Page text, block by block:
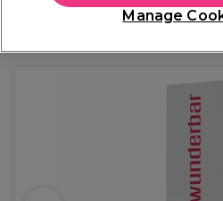
In stock Delivery Click &
Manage